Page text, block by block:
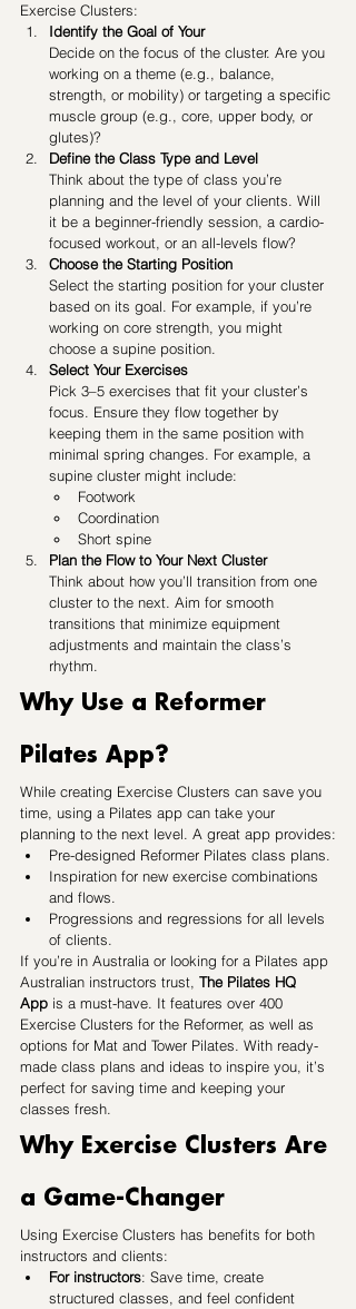
Exercise Clusters:
Identify the Goal of Your
Decide on the focus of the cluster. Are you
working on a theme (e.g., balance,
strength, or mobility) or targeting a specific
muscle group (e.g., core, upper body, or
glutes)?
Define the Class Type and Level
Think about the type of class you’re
planning and the level of your clients. Will
it be a beginner-friendly session, a cardio-
focused workout, or an all-levels flow?
Choose the Starting Position
Select the starting position for your cluster
based on its goal. For example, if you’re
working on core strength, you might
choose a supine position.
Select Your Exercises
Pick 3–5 exercises that fit your cluster’s
focus. Ensure they flow together by
keeping them in the same position with
minimal spring changes. For example, a
supine cluster might include:
Footwork
Coordination
Short spine
Plan the Flow to Your Next Cluster
Think about how you’ll transition from one
cluster to the next. Aim for smooth
transitions that minimize equipment
adjustments and maintain the class’s
rhythm.
Why Use a Reformer
Pilates App?
While creating Exercise Clusters can save you
time, using a Pilates app can take your
planning to the next level. A great app provides:
Pre-designed Reformer Pilates class plans.
Inspiration for new exercise combinations
and flows.
Progressions and regressions for all levels
of clients.
If you’re in Australia or looking for a Pilates app
Australian instructors trust, The Pilates HQ
App is a must-have. It features over 400
Exercise Clusters for the Reformer, as well as
options for Mat and Tower Pilates. With ready-
made class plans and ideas to inspire you, it’s
perfect for saving time and keeping your
classes fresh.
Why Exercise Clusters Are
a Game-Changer
Using Exercise Clusters has benefits for both
instructors and clients:
For instructors: Save time, create
structured classes, and feel confident